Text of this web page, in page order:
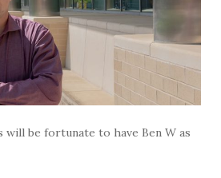
be fortunate to have Ben W as